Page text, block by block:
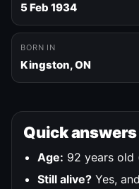
5 Feb 1934
BORN IN
Kingston, ON
Quick
Age: 92 years old
Still alive? Yes,